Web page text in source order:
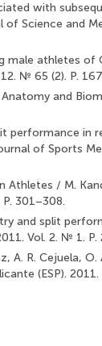
with
Science and
male athletes of
№ 65 (2). P.
and
performance in
of Sports
/ M.
301–308.
and split
Vol. 2. № 1. P.
A. R. Cejuela, O.
(ESP).